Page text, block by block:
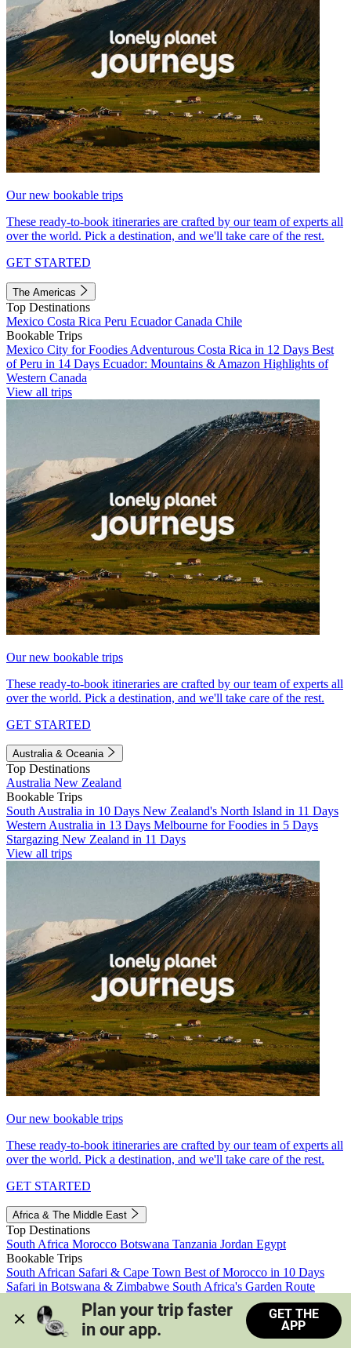
Our new bookable trips
These ready-to-book itineraries are crafted by our team of experts all
over the world. Pick a destination, and we'll take care of the rest.
GET STARTED
The Americas
Top Destinations
Mexico Costa Rica Peru EcuadorCanada Chile
Bookable Trips
Mexico City for Foodies Adventurous Costa Rica in 12 Days Best
of Peru in 14 Days Ecuador: Mountains & Amazon Highlights of
Western Canada
View all trips
Our new bookable trips
These ready-to-book itineraries are crafted by our team of experts all
over the world. Pick a destination, and we'll take care of the rest.
GET STARTED
Australia & Oceania
Top Destinations
Australia New Zealand
Bookable Trips
South Australia in 10 Days New Zealand's North Island in 11 Days
Western Australia in 13 Days Melbourne for Foodies in 5 Days
Stargazing New Zealand in 11 Days
View all trips
Our new bookable trips
These ready-to-book itineraries are crafted by our team of experts all
over the world. Pick a destination, and we'll take care of the rest.
GET STARTED
Africa & The Middle East
Top Destinations
South Africa Morocco Botswana Tanzania Jordan Egypt
Bookable Trips
South African Safari & Cape Town Best of Morocco in 10 Days
Safari in Botswana & Zimbabwe South Africa's Garden Route
Morocco's Medinas & Sahara
Train Safari South Africa
View all trips
Plan your trip faster
in our app.
GET THE
APP